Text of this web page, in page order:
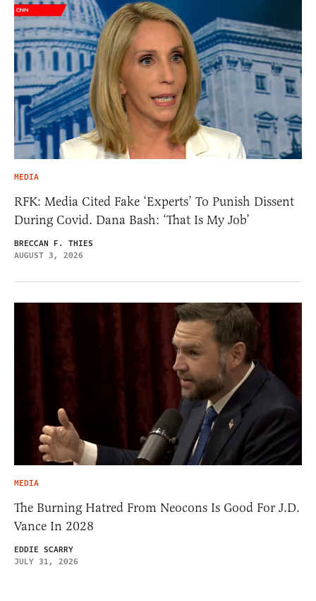
MEDIA
RFK: Media Cited Fake ‘Experts’ To Punish Dissent
During Covid. Dana Bash: ‘That Is My Job’
BRECCAN F. THIES
AUGUST 3, 2026
MEDIA
The Burning Hatred From Neocons Is Good For J.D.
Vance In 2028
EDDIE SCARRY
JULY 31, 2026